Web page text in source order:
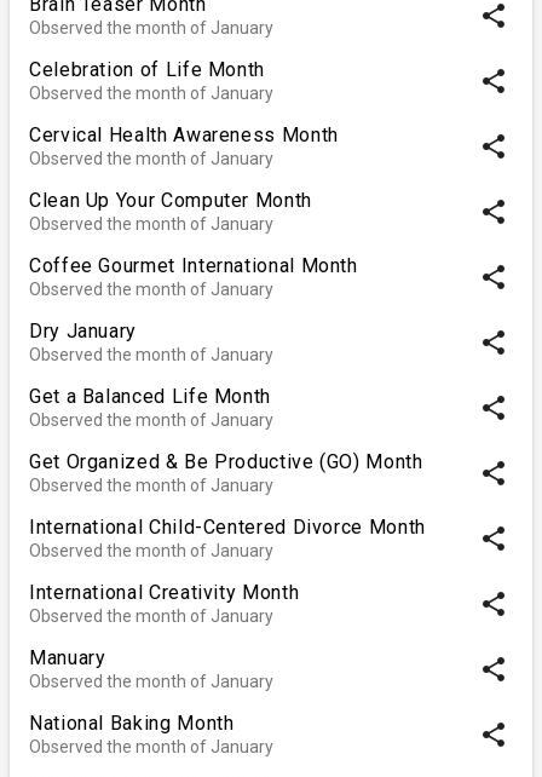
Observed the month of January share
Celebration of Life Month
Observed the month of January share
Cervical Health Awareness Month
Observed the month of January share
Clean Up Your Computer Month
Observed the month of January share
Coffee Gourmet International Month
Observed the month of January share
Dry January
Observed the month of January share
Get a Balanced Life Month
Observed the month of January share
Get Organized & Be Productive (GO) Month
Observed the month of January share
International Child-Centered Divorce Month
Observed the month of January share
International Creativity Month
Observed the month of January share
Manuary
Observed the month of January share
National Baking Month
Observed the month of January share